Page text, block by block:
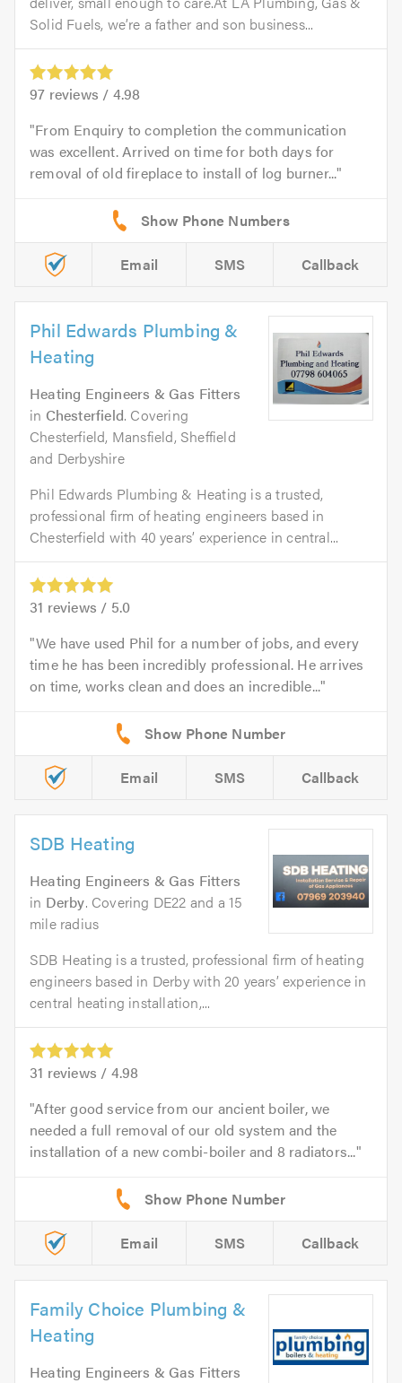
Solid Fuels, we’re a father and son business...
97 reviews / 4.98
From Enquiry to completion the communication
was excellent. Arrived on time for both days for
removal of old fireplace to install of log burner...
Email SMS Callback
Phil Edwards Plumbing &
Heating
Heating Engineers & Gas Fitters
in Chesterfield. Covering
Chesterfield, Mansfield, Sheffield
and Derbyshire
Phil Edwards Plumbing & Heating is a trusted,
professional firm of heating engineers based in
Chesterfield with 40 years’ experience in central...
31 reviews / 5.0
We have used Phil for a number of jobs, and every
time he has been incredibly professional. He arrives
on time, works clean and does an incredible...
Email SMS Callback
SDB Heating
Heating Engineers & Gas Fitters
in Derby. Covering DE22 and a 15
mile radius
SDB Heating is a trusted, professional firm of heating
engineers based in Derby with 20 years’ experience in
central heating installation,...
31 reviews / 4.98
After good service from our ancient boiler, we
needed a full removal of our old system and the
installation of a new combi-boiler and 8 radiators...
Email SMS Callback
Family Choice Plumbing &
Heating
Heating Engineers & Gas Fitters